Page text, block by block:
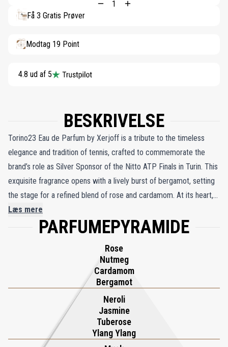
Få 3 Gratis Prøver
Modtag 19 Point
4.8 ud af 5
BESKRIVELSE
Torino23 Eau de Parfum by Xerjoff is a tribute to the timeless
elegance and tradition of tennis, crafted to commemorate the
brand’s role as Silver Sponsor of the Nitto ATP Finals in Turin. This
exquisite fragrance opens with a lively burst of bergamot, setting
the stage for a refined blend of rose and cardamom. At its heart,
neroli and jasmine intertwine with the richness of tuberose,
creating a harmonious and opulent composition. The journey
musk, enveloping the wearer in a comforting and sophisticated
embrace. Part of Xerjoff’s dedication to celebrating the ATP
Finals, Torino23 encapsulates the vibrancy and prestige of the
tournament, held in Xerjoff’s hometown of Turin from 2021 to
2025. This olfactory masterpiece is more than a fragrance—it is a
tribute to the sport’s legacy and a fragrant symbol of Turin’s
enduring connection to tennis excellence.
Læs mere
PARFUMEPYRAMIDE
Rose
Nutmeg
Cardamom
Bergamot
Neroli
Jasmine
Tuberose
Ylang Ylang